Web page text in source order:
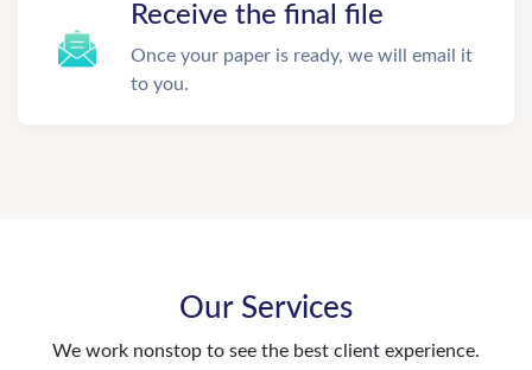
Receive the final file
Once your paper is ready, we will email it
to you.
Our Services
We work nonstop to see the best client experience.